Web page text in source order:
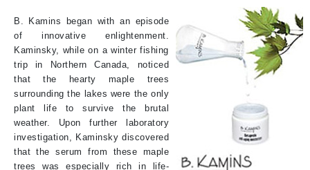
B. Kamins began with an episode
of innovative enlightenment.
Kaminsky, while on a winter fishing
trip in Northern Canada, noticed
that the hearty maple trees
surrounding the lakes were the only
plant life to survive the brutal
weather. Upon further laboratory
investigation, Kaminsky discovered
that the serum from these maple
trees was especially rich in life-